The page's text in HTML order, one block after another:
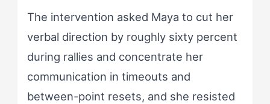
The intervention asked Maya to cut her
verbal direction by roughly sixty percent
during rallies and concentrate her
communication in timeouts and
between-point resets, and she resisted